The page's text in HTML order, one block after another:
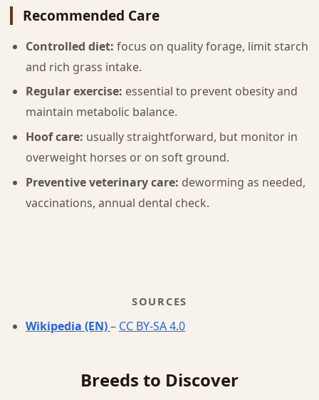
Recommended Care
Controlled diet: focus on quality forage, limit starch
and rich grass intake.
Regular exercise: essential to prevent obesity and
maintain metabolic balance.
Hoof care: usually straightforward, but monitor in
overweight horses or on soft ground.
Preventive veterinary care: deworming as needed,
vaccinations, annual dental check.
SOURCES
Wikipedia (EN)– CC BY-SA 4.0
Breeds to Discover